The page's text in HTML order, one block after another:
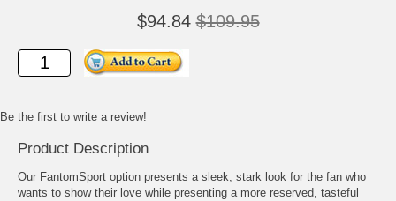
$94.84 $109.95
Be the first to write a review!
Product Description
Our FantomSport option presents a sleek, stark look for the fan who
wants to show their love while presenting a more reserved, tasteful